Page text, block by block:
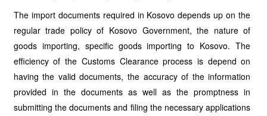
The import documents required in Kosovo depends up on the
regular trade policy of Kosovo Government, the nature of
goods importing, specific goods importing to Kosovo. The
efficiency of the Customs Clearance process is depend on
having the valid documents, the accuracy of the information
provided in the documents as well as the promptness in
submitting the documents and filing the necessary applications